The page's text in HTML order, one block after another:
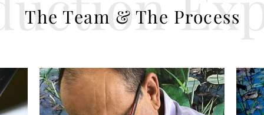
The Team & The Process